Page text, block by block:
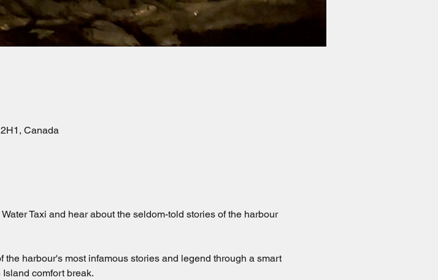
Canada
Taxi and hear about the seldom-told stories of the harbour
harbour's most infamous stories and legend through a smart
comfort break.